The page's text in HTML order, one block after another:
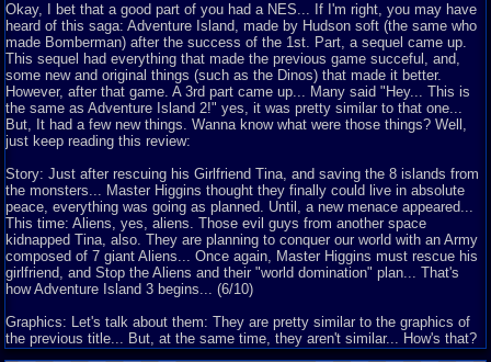
Okay, I bet that a good part of you had a NES... If I'm right, you may have
heard of this saga: Adventure Island, made by Hudson soft (the same who
made Bomberman) after the success of the 1st. Part, a sequel came up.
This sequel had everything that made the previous game succeful, and,
some new and original things (such as the Dinos) that made it better.
However, after that game. A 3rd part came up... Many said "Hey... This is
the same as Adventure Island 2!" yes, it was pretty similar to that one...
But, It had a few new things. Wanna know what were those things? Well,
just keep reading this review:
Story: Just after rescuing his Girlfriend Tina, and saving the 8 islands from
the monsters... Master Higgins thought they finally could live in absolute
peace, everything was going as planned. Until, a new menace appeared...
This time: Aliens, yes, aliens. Those evil guys from another space
kidnapped Tina, also. They are planning to conquer our world with an Army
composed of 7 giant Aliens... Once again, Master Higgins must rescue his
girlfriend, and Stop the Aliens and their "world domination" plan... That's
how Adventure Island 3 begins... (6/10)
Graphics: Let's talk about them: They are pretty similar to the graphics of
the previous title... But, at the same time, they aren't similar... How's that?